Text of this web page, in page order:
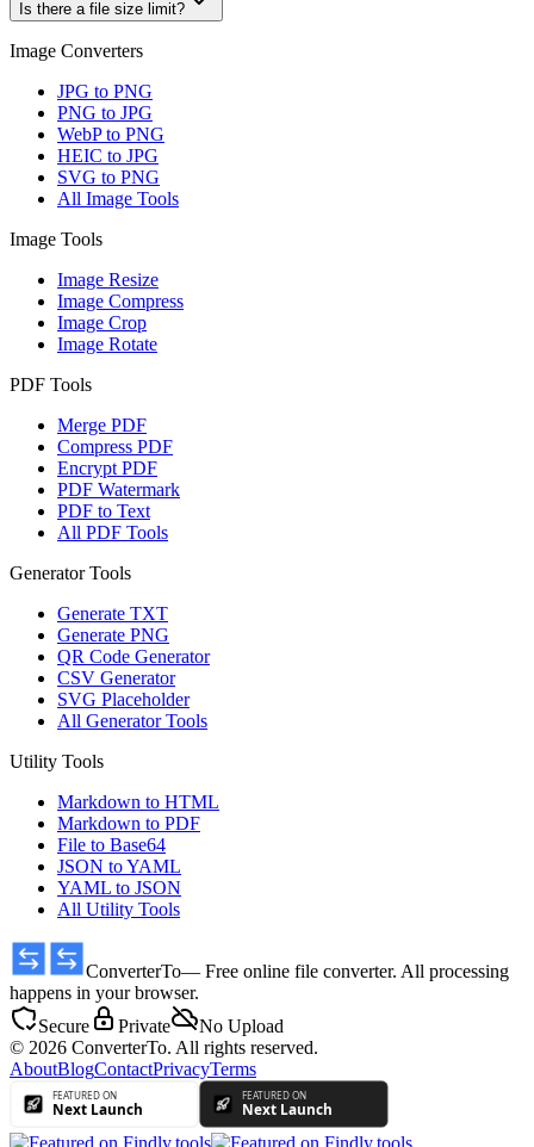
Is there a file size limit?
Image Converters
JPG to PNG
PNG to JPG
WebP to PNG
HEIC to JPG
SVG to PNG
All Image Tools
Image Tools
Image Resize
Image Compress
Image Crop
Image Rotate
PDF Tools
Merge PDF
Compress PDF
Encrypt PDF
PDF Watermark
PDF to Text
All PDF Tools
Generator Tools
Generate TXT
Generate PNG
QR Code Generator
CSV Generator
SVG Placeholder
All Generator Tools
Utility Tools
Markdown to HTML
Markdown to PDF
File to Base64
JSON to YAML
YAML to JSON
All Utility Tools
ConverterTo— Free online file converter. All processing
happens in your browser.
Secure
Private
No Upload
© 2026 ConverterTo. All rights reserved.
AboutBlogContactPrivacyTerms